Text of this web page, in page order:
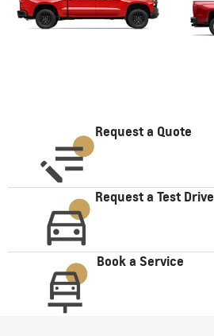
Request a Quote
Request a Test Drive
Book a Service